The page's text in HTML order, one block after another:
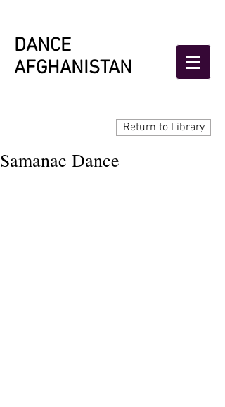
DANCE
AFGHANISTAN
Return to Library
Samanac Dance